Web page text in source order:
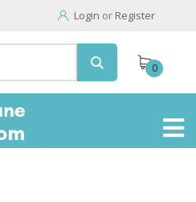
Login or Register
0